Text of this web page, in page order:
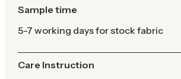
Sample time
5-7 working days for stock fabric
Care Instruction